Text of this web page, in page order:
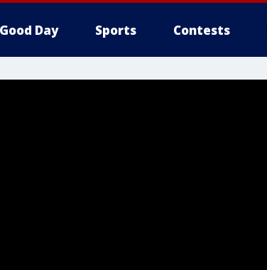
Good Day Sports Contests